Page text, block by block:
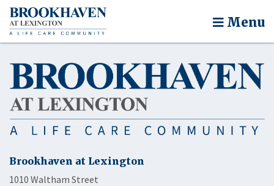
Menu
Brookhaven at Lexington
1010 Waltham Street